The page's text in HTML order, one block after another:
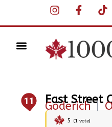
11 East Street
Goderich |
5 (1 vote)